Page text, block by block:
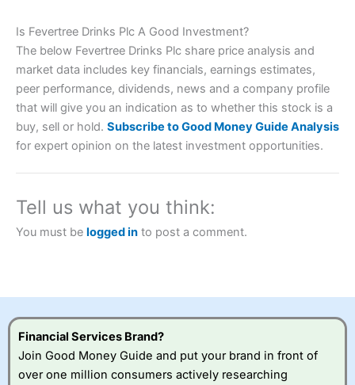
Account: City IndexFinancial Spread Betting
brokers and is suitable for all types of traders looking for
City Indexalso won our “Best Trader Tools” award in
2023 and “Best Trading App” in 2024 and “Best Spread
Betting Broker” in 2025..
this provider. You should consider whether you
Visit City Index
Is Fevertree Drinks Plc A Good Investment?
The below Fevertree Drinks Plc share price analysis and
market data includes key financials, earnings estimates,
peer performance, dividends, news and a company profile
that will give you an indication as to whether this stock is a
buy, sell or hold. Subscribe to Good Money Guide Analysis
for expert opinion on the latest investment opportunities.
Tell us what you think:
You must be logged in to post a comment.
Financial Services Brand?
Join Good Money Guide and put your brand in front of
over one million consumers actively researching